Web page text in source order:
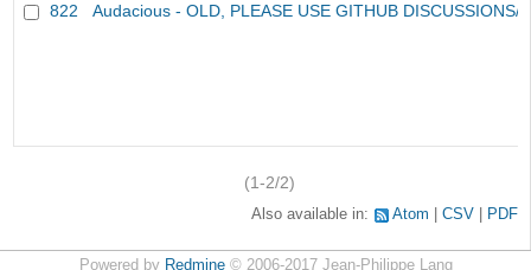
822 Audacious - OLD, PLEASE USE GITHUB DISCUSSIONS/
(1-2/2)
Also available in: Atom CSV PDF
Powered by Redmine© 2006-2017 Jean-Philippe Lang